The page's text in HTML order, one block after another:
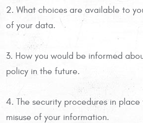
2. What choices are available to
of your data.
3. How you would be informed
policy in the future.
4. The security procedures in
misuse of your information.